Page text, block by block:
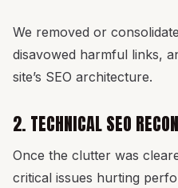
We removed or
disavowed harmful links,
site’s SEO architecture.
2. TECHNICAL SEO
Once the clutter was
critical issues hurting